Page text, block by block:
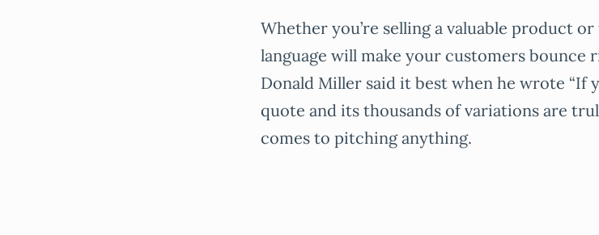
Whether you’re selling a valuable product
language will make your customers
Donald Miller said it best when he wrote “If
quote and its thousands of variations are
comes to pitching anything.